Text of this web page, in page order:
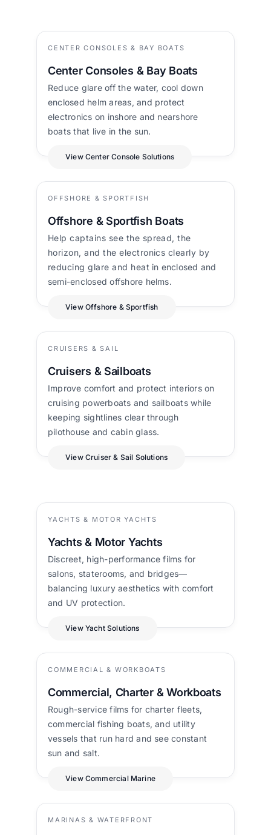
CENTER CONSOLES & BAY BOATS
Center Consoles & Bay Boats
Reduce glare off the water, cool down
enclosed helm areas, and protect
electronics on inshore and nearshore
boats that live in the sun.
View Center Console Solutions
OFFSHORE & SPORTFISH
Offshore & Sportfish Boats
Help captains see the spread, the
horizon, and the electronics clearly by
reducing glare and heat in enclosed and
semi-enclosed offshore helms.
View Offshore & Sportfish
CRUISERS & SAIL
Cruisers & Sailboats
Improve comfort and protect interiors on
cruising powerboats and sailboats while
keeping sightlines clear through
pilothouse and cabin glass.
View Cruiser & Sail Solutions
YACHTS & MOTOR YACHTS
Yachts & Motor Yachts
Discreet, high-performance films for
salons, staterooms, and bridges—
balancing luxury aesthetics with comfort
and UV protection.
View Yacht Solutions
COMMERCIAL & WORKBOATS
Commercial, Charter & Workboats
Rough-service films for charter fleets,
commercial fishing boats, and utility
vessels that run hard and see constant
sun and salt.
View Commercial Marine
MARINAS & WATERFRONT